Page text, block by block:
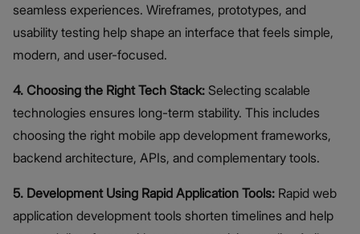
seamless experiences. Wireframes, prototypes, and
usability testing help shape an interface that feels simple,
modern, and user-focused.
4. Choosing the Right Tech Stack: Selecting scalable
technologies ensures long-term stability. This includes
choosing the right mobile app development frameworks,
backend architecture, APIs, and complementary tools.
5. Development Using Rapid Application Tools: Rapid web
application development tools shorten timelines and help